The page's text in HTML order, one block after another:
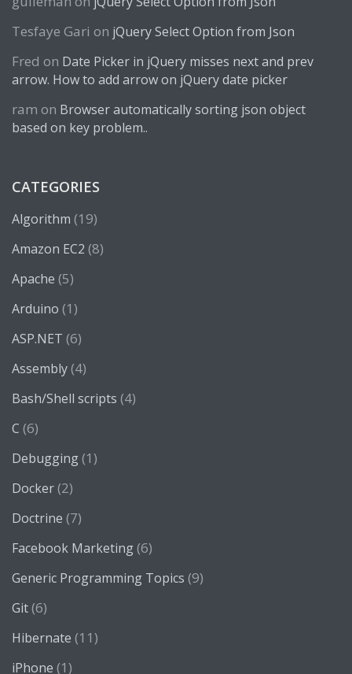
Tesfaye Gari on jQuery Select Option from Json
Fred on Date Picker in jQuery misses next and prev
arrow. How to add arrow on jQuery date picker
ram on Browser automatically sorting json object
based on key problem..
CATEGORIES
Algorithm (19)
Amazon EC2 (8)
Apache (5)
Arduino (1)
ASP.NET (6)
Assembly(4)
Bash/Shell scripts (4)
C (6)
Debugging(1)
Docker(2)
Doctrine (7)
Facebook Marketing(6)
Generic Programming Topics (9)
Git(6)
Hibernate (11)
iPhone (1)